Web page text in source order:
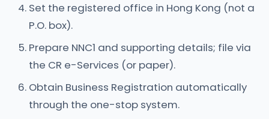
Set the registered office in Hong Kong (not a
P.O. box).
Prepare NNC1 and supporting details; file via
the CR e-Services (or paper).
Obtain Business Registration automatically
through the one-stop system.